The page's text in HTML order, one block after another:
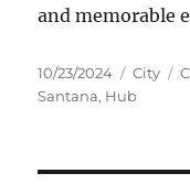
and memorable
Posted
on
10/23/2024 City
Santana, Hub